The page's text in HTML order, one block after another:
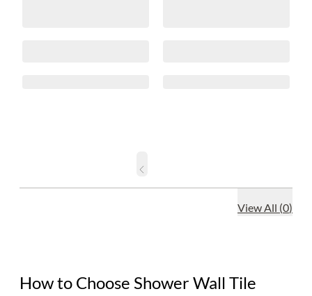
View All (0)
How to Choose Shower Wall Tile